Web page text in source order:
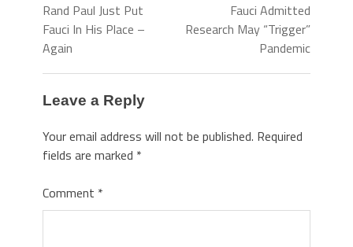
Rand Paul Just Put
Fauci In His Place –
Again
Fauci Admitted
Research May “Trigger”
Pandemic
Leave a Reply
Your email address will not be published. Required
fields are marked *
Comment *